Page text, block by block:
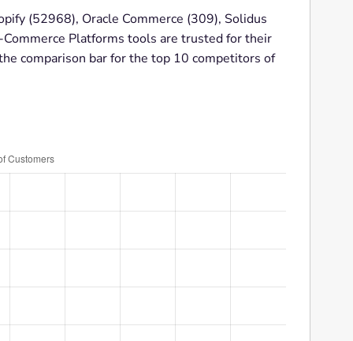
(52968), Oracle Commerce (309), Solidus
Platforms tools are trusted for their
comparison bar for the top 10 competitors of